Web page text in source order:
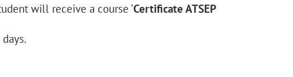
will receive a course ‘Certificate ATSEP